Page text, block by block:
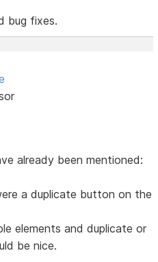
bug fixes.
already been mentioned:
a duplicate button on the
elements and duplicate or
be nice.